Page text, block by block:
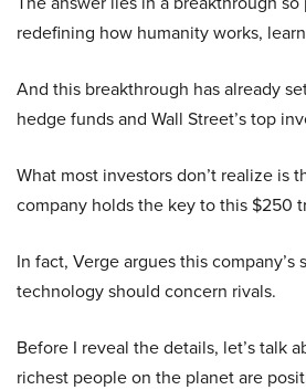
redefining how humanity works,
And this breakthrough has already
hedge funds and Wall Street’s top
What most investors don’t realize is
company holds the key to this $250
In fact, Verge argues this company’s
technology should concern rivals.
Before I reveal the details, let’s talk
richest people on the planet are